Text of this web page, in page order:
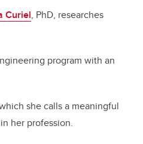
Curiel, PhD, researches
program with an
she calls a meaningful
her profession.